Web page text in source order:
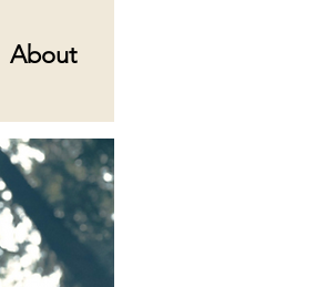
About